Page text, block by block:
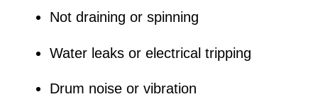
Not draining or spinning
Water leaks or electrical tripping
Drum noise or vibration